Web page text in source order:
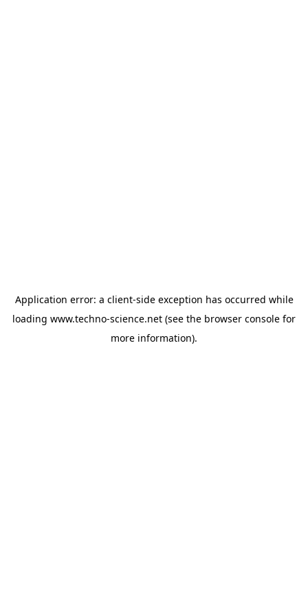
Application error: a client-side exception has occurred while
loading www.techno-science.net (see the browser console for
more information).